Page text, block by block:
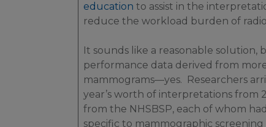
education to assist in the
reduce the workload burden of
It sounds like a reasonable solution,
performance data derived from
mammograms—yes. Researchers
year’s worth of interpretations from
from the NHSBSP, each of whom
specific to mammographic